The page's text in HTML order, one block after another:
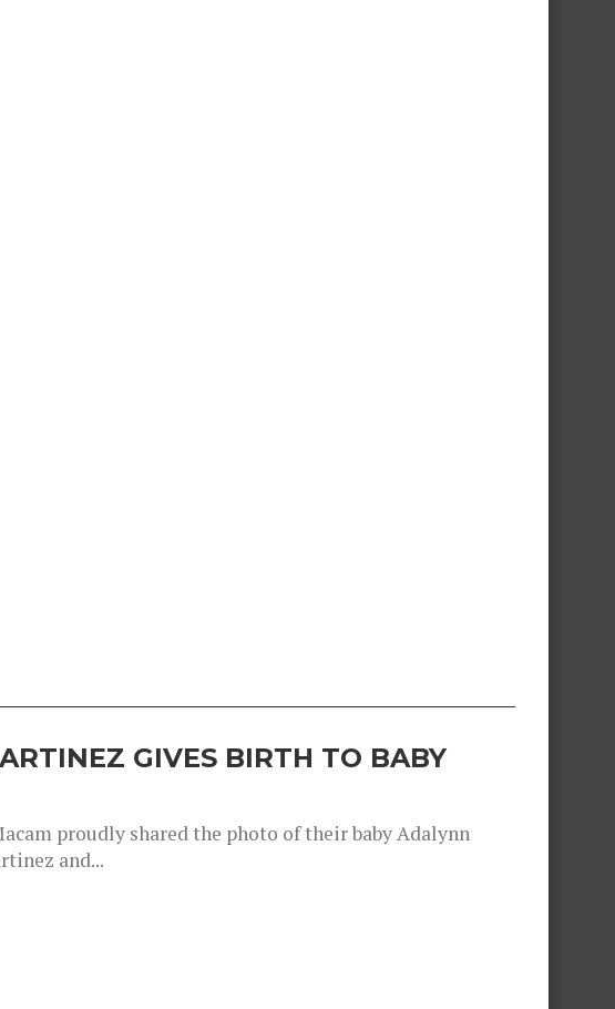
GIVES BIRTH TO BABY
proudly shared the photo of their baby Adalynn
and...